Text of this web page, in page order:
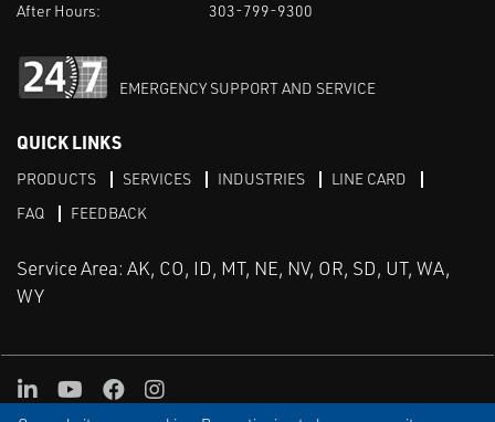
After Hours:
303-799-9300
EMERGENCY SUPPORT AND SERVICE
QUICK LINKS
PRODUCTS SERVICES INDUSTRIES
LINE CARD
FAQ
FEEDBACK
Service Area: AK, CO, ID, MT, NE, NV, OR, SD, UT, WA,
WY
LinkedInYoutube
FacebookInstagram